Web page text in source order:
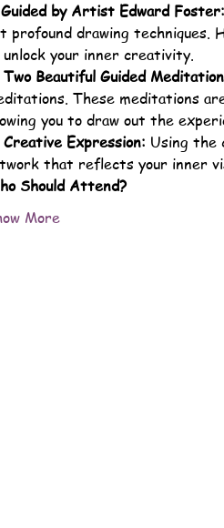
Guided by Artist Edward Foster:
profound drawing techniques.
your inner creativity.
Two Beautiful Guided
These meditations
you to draw out the
Creative Expression: Using the
that reflects your inner
Should Attend?
More